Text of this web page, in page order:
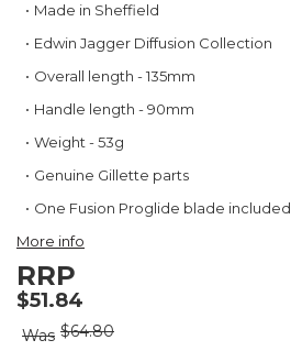
the
beginning
the
images
Made in Sheffield
Edwin Jagger Diffusion Collection
Overall length - 135mm
Handle length - 90mm
Weight - 53g
Genuine Gillette parts
One Fusion Proglide blade included
More info
RRP
$51.84
Was $64.80